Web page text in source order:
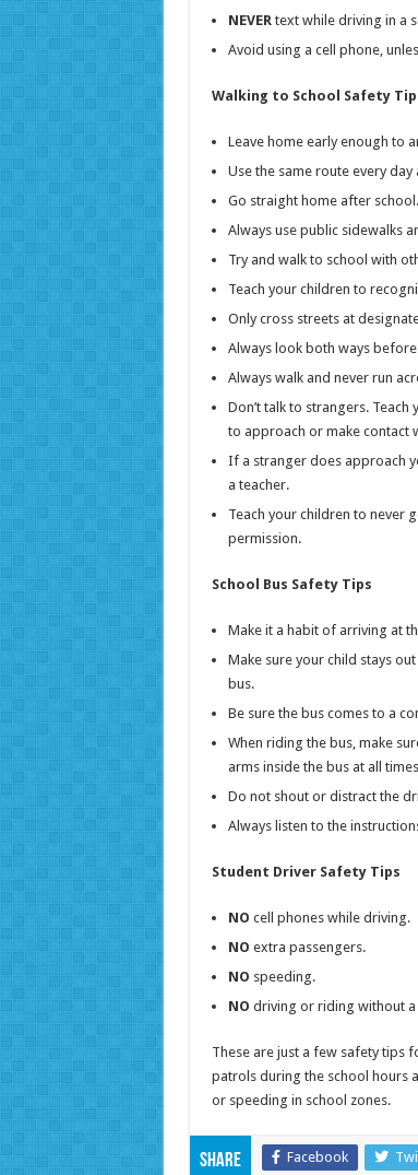
NEVER text while driving in a
Avoid using a cell phone,
Walking to School Safety
Leave home early enough to
Use the same route every
Go straight home after
Always use public sidewalks
Try and walk to school with
Teach your children to
Only cross streets at
Always look both ways
Always walk and never run
Don’t talk to strangers.
to approach or make contact
If a stranger does approach
a teacher.
Teach your children to never
permission.
School Bus Safety Tips
Make it a habit of arriving at
Make sure your child stays
bus.
Be sure the bus comes to a
When riding the bus, make
arms inside the bus at all
Do not shout or distract the
Always listen to the
Student Driver Safety Tips
NO cell phones while driving.
NO extra passengers.
NO speeding.
NO driving or riding without a
These are just a few safety tips
patrols during the school hours
or speeding in school zones.
Share Facebook